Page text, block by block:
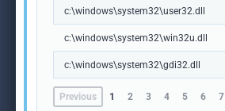
c:\windows\system32\user32.dll
c:\windows\system32\win32u.dll
c:\windows\system32\gdi32.dll
Previous 1 2 3 4 5 6 7